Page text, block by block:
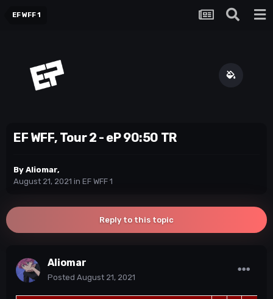
EF WFF 1
EF WFF, Tour 2 - eP 90:50 TR
By Aliomar,
August 21, 2021 in EF WFF 1
Reply to this topic
Aliomar
Posted August 21, 2021